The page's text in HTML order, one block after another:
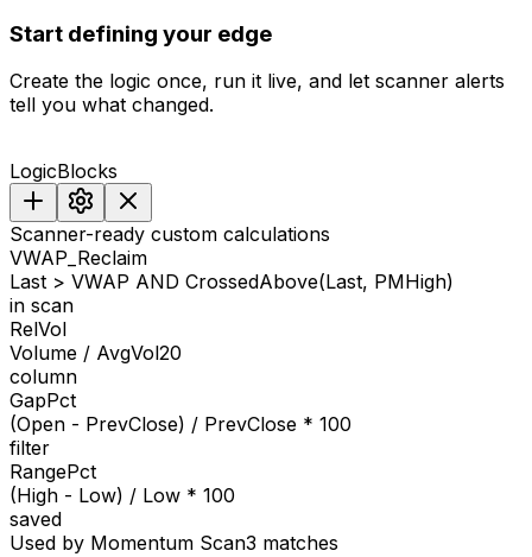
Start defining your edge
Create the logic once, run it live, and let scanner alerts
tell you what changed.
LogicBlocks
Scanner-ready custom calculations
VWAP_Reclaim
Last > VWAP AND CrossedAbove(Last, PMHigh)
in scan
RelVol
Volume / AvgVol20
column
GapPct
(Open - PrevClose) / PrevClose * 100
filter
RangePct
(High - Low) / Low * 100
saved
Used by Momentum Scan3 matches